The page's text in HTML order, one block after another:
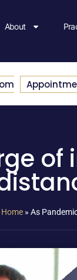
About
of
Home » As